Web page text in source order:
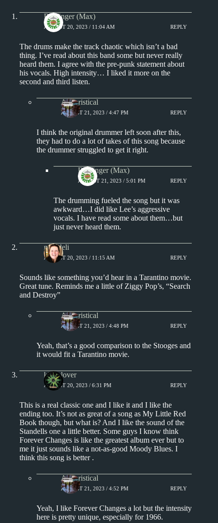
Badfinger (Max)
AUGUST 20, 2023 / 11:04 AM REPLY
The drums make the track chaotic which isn’t a bad
thing. I’ve read about this band some but never really
heard them. I agree with the pre-punk statement about
his vocals. High intensity… I liked it more on the
second and third listen.
Aphoristical
AUGUST 21, 2023 / 4:47 PM REPLY
I think the original drummer left soon after this,
they had to do a lot of takes of this song because
the drummer struggled to get it right.
Badfinger (Max)
AUGUST 21, 2023 / 5:01 PM REPLY
The drumming fueled the song but it was
awkward…I did like Lee’s aggressive
vocals. I have read some about them…but
just never heard them.
msjadeli
AUGUST 20, 2023 / 11:15 AM REPLY
Sounds like something you’d hear in a Tarantino movie.
Great tune. Reminds me a little of Ziggy Pop’s, “Search
and Destroy”
Aphoristical
AUGUST 21, 2023 / 4:48 PM REPLY
Yeah, that’s a good comparison to the Stooges and
it would fit a Tarantino movie.
kingclover
AUGUST 20, 2023 / 6:31 PM REPLY
This is a real classic one and I like it and I like the
ending too. It’s not as great of a song as My Little Red
Book though, but what is? And I like the sound of the
Standells one a little better. Some guys I know think
Forever Changes is like the greatest album ever but to
me it just sounds like a not-as-good Moody Blues. I
think this song is better .
Aphoristical
AUGUST 21, 2023 / 4:52 PM REPLY
Yeah, I like Forever Changes a lot but the intensity
here is pretty unique, especially for 1966.